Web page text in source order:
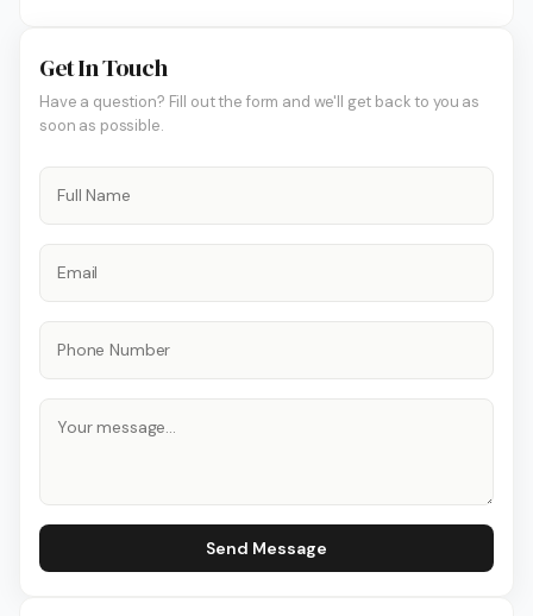
Get In Touch
Have a question? Fill out the form and we'll get back to you as
soon as possible.
Send Message